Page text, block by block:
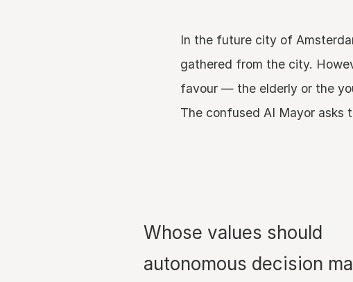
In the future city of
gathered from the city.
favour — the elderly or the
The confused AI Mayor asks
Whose values should
autonomous decision